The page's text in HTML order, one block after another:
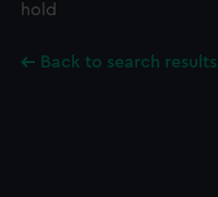
hold
Back to search results